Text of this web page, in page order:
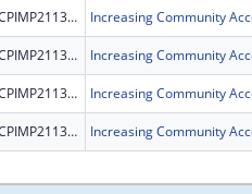
CPIMP211302
CPIMP211302
CPIMP211302
CPIMP211302